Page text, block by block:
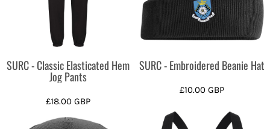
SURC - Classic Elasticated Hem
Jog Pants
£18.00 GBP
SURC - Embroidered Beanie Hat
£10.00GBP